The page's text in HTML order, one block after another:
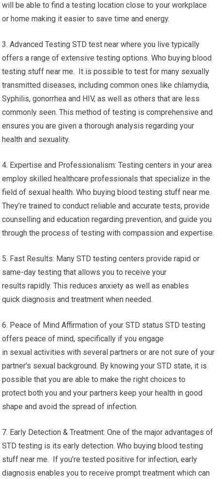
will be able to find a testing location close to your workplace
or home making it easier to save time and energy.
3. Advanced Testing STD test near where you live typically
offers a range of extensive testing options. Who buying blood
testing stuff near me. It is possible to test for many sexually
transmitted diseases, including common ones like chlamydia,
Syphilis, gonorrhea and HIV, as well as others that are less
commonly seen. This method of testing is comprehensive and
ensures you are given a thorough analysis regarding your
health and sexuality.
4. Expertise and Professionalism: Testing centers in your area
employ skilled healthcare professionals that specialize in the
field of sexual health. Who buying blood testing stuff near me.
They’re trained to conduct reliable and accurate tests, provide
counselling and education regarding prevention, and guide you
through the process of testing with compassion and expertise.
5. Fast Results: Many STD testing centers provide rapid or
same-day testing that allows you to receive your
results rapidly. This reduces anxiety as well as enables
quick diagnosis and treatment when needed.
6. Peace of Mind Affirmation of your STD status STD testing
offers peace of mind, specifically if you engage
in sexual activities with several partners or are not sure of your
partner’s sexual background. By knowing your STD state, it is
possible that you are able to make the right choices to
protect both you and your partners keep your health in good
shape and avoid the spread of infection.
7. Early Detection & Treatment: One of the major advantages of
STD testing is its early detection. Who buying blood testing
stuff near me. If you’re tested positive for infection, early
diagnosis enables you to receive prompt treatment which can